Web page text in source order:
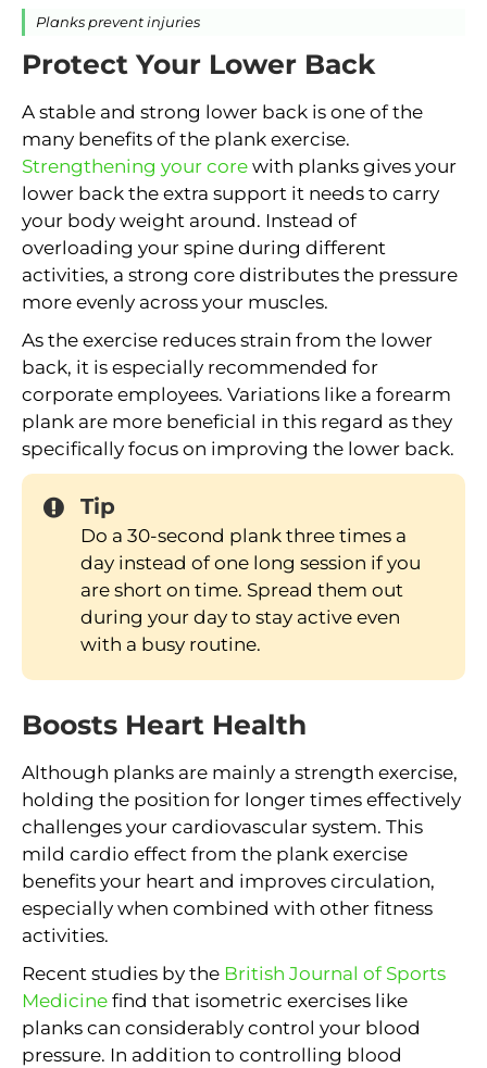
Planks prevent injuries
Protect Your Lower Back
A stable and strong lower back is one of the
many benefits of the plank exercise.
Strengthening your core with planks gives your
lower back the extra support it needs to carry
your body weight around. Instead of
overloading your spine during different
activities, a strong core distributes the pressure
more evenly across your muscles.
As the exercise reduces strain from the lower
back, it is especially recommended for
corporate employees. Variations like a forearm
plank are more beneficial in this regard as they
specifically focus on improving the lower back.
Tip
Do a 30-second plank three times a
day instead of one long session if you
are short on time. Spread them out
during your day to stay active even
with a busy routine.
Boosts Heart Health
Although planks are mainly a strength exercise,
holding the position for longer times effectively
challenges your cardiovascular system. This
mild cardio effect from the plank exercise
benefits your heart and improves circulation,
especially when combined with other fitness
activities.
Recent studies by the British Journal of Sports
Medicine find that isometric exercises like
planks can considerably control your blood
pressure. In addition to controlling blood